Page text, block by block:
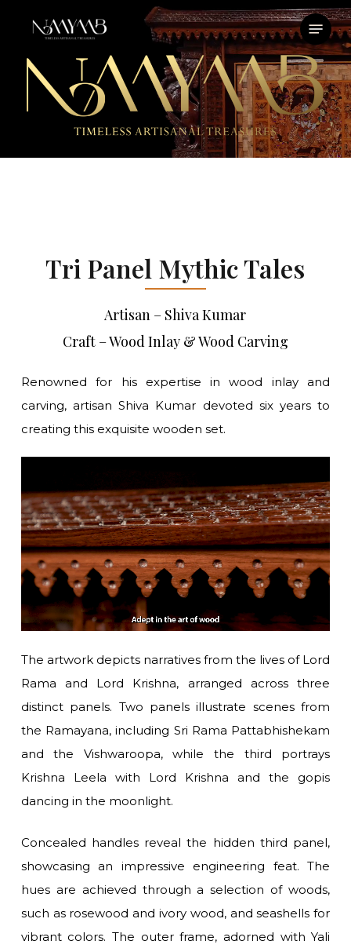
main
content
Menu
Tri Panel Mythic Tales
Artisan – Shiva Kumar
Craft – Wood Inlay & Wood Carving
Renowned for his expertise in wood inlay and
carving, artisan Shiva Kumar devoted six years to
creating this exquisite wooden set.
The artwork depicts narratives from the lives of Lord
Rama and Lord Krishna, arranged across three
distinct panels. Two panels illustrate scenes from
the Ramayana, including Sri Rama Pattabhishekam
and the Vishwaroopa, while the third portrays
Krishna Leela with Lord Krishna and the gopis
dancing in the moonlight.
Concealed handles reveal the hidden third panel,
showcasing an impressive engineering feat. The
hues are achieved through a selection of woods,
such as rosewood and ivory wood, and seashells for
vibrant colors. The outer frame, adorned with Yali